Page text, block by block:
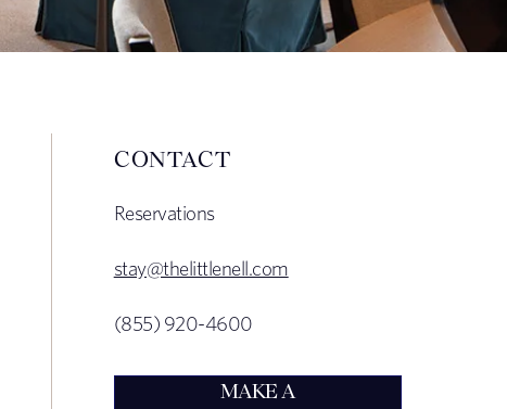
CONTACT
Reservations
stay@thelittlenell.com
(855) 920-4600
MAKE A